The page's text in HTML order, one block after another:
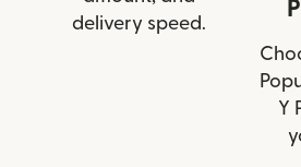
delivery speed.
Y